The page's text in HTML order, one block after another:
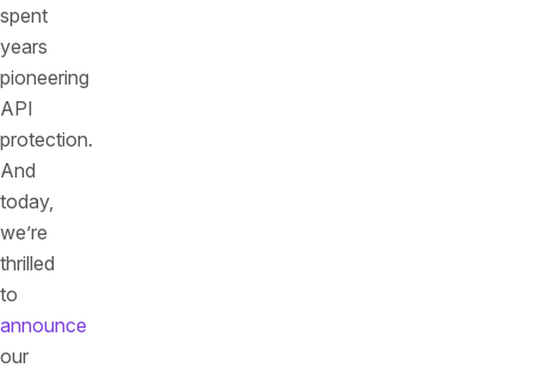
spent
years
pioneering
API
protection.
And
today,
we’re
thrilled
to
announce
our